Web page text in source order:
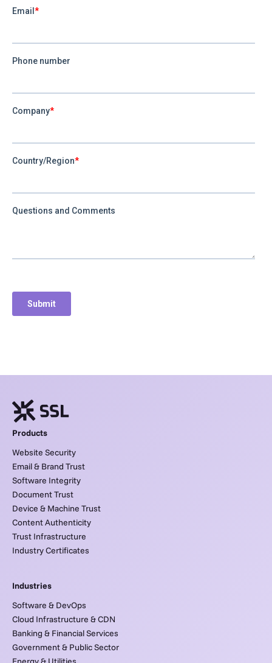
Products
Website Security
Email & Brand Trust
Software Integrity
Document Trust
Device & Machine Trust
Content Authenticity
Trust Infrastructure
Industry Certificates
Industries
Software & DevOps
Cloud Infrastructure & CDN
Banking & Financial Services
Government & Public Sector